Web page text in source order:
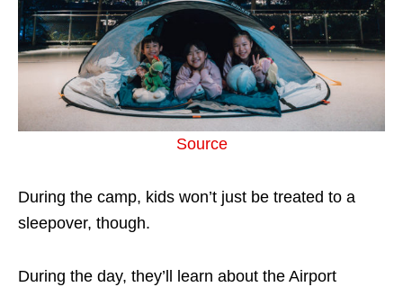
Source
During the camp, kids won’t just be treated to a
sleepover, though.
During the day, they’ll learn about the Airport